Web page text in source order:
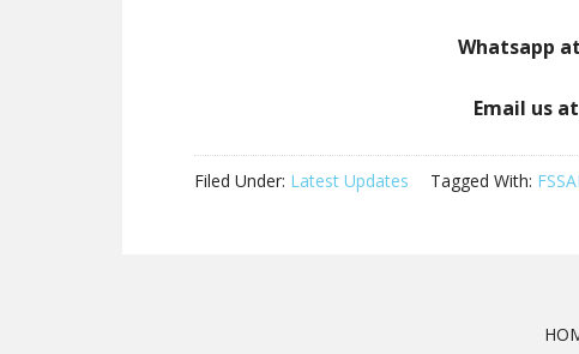
Whatsapp
Email us
Filed Under: Latest Updates Tagged With: